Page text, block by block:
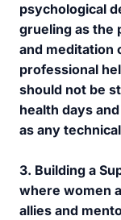
psychological
grueling as the
and meditation
professional
should not be
health days
as any
3. Building a
where women
allies and